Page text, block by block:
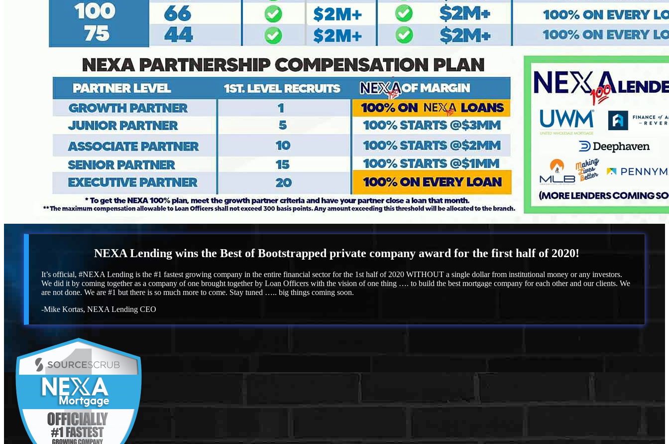
NEXA Lending wins the Best of Bootstrapped private company award for the first half of 2020!
It’s official, #NEXA Lending is the #1 fastest growing company in the entire financial sector for the 1st half of 2020 WITHOUT a single dollar from institutional money or any investors.
We did it by coming together as a company of one brought together by Loan Officers with the vision of one thing …. to build the best mortgage company for each other and our clients. We
are not done. We are #1 but there is so much more to come. Stay tuned ….. big things coming soon.
-Mike Kortas, NEXA Lending CEO